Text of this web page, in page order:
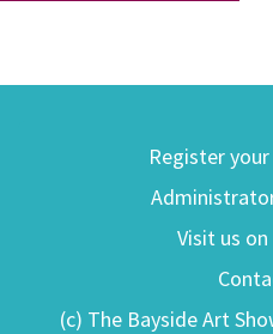
Register
Visit us
(c) The Bayside Art